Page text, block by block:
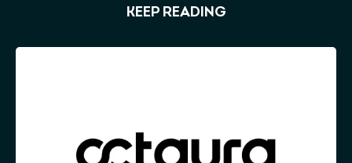
KEEP READING